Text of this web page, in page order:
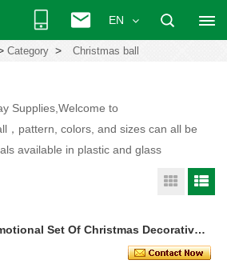
EN
Category> Christmas ball
Supplies,Welcome to
，pattern, colors, and sizes can all be
available in plastic and glass
Promotional Set Of Christmas Decorative Ball